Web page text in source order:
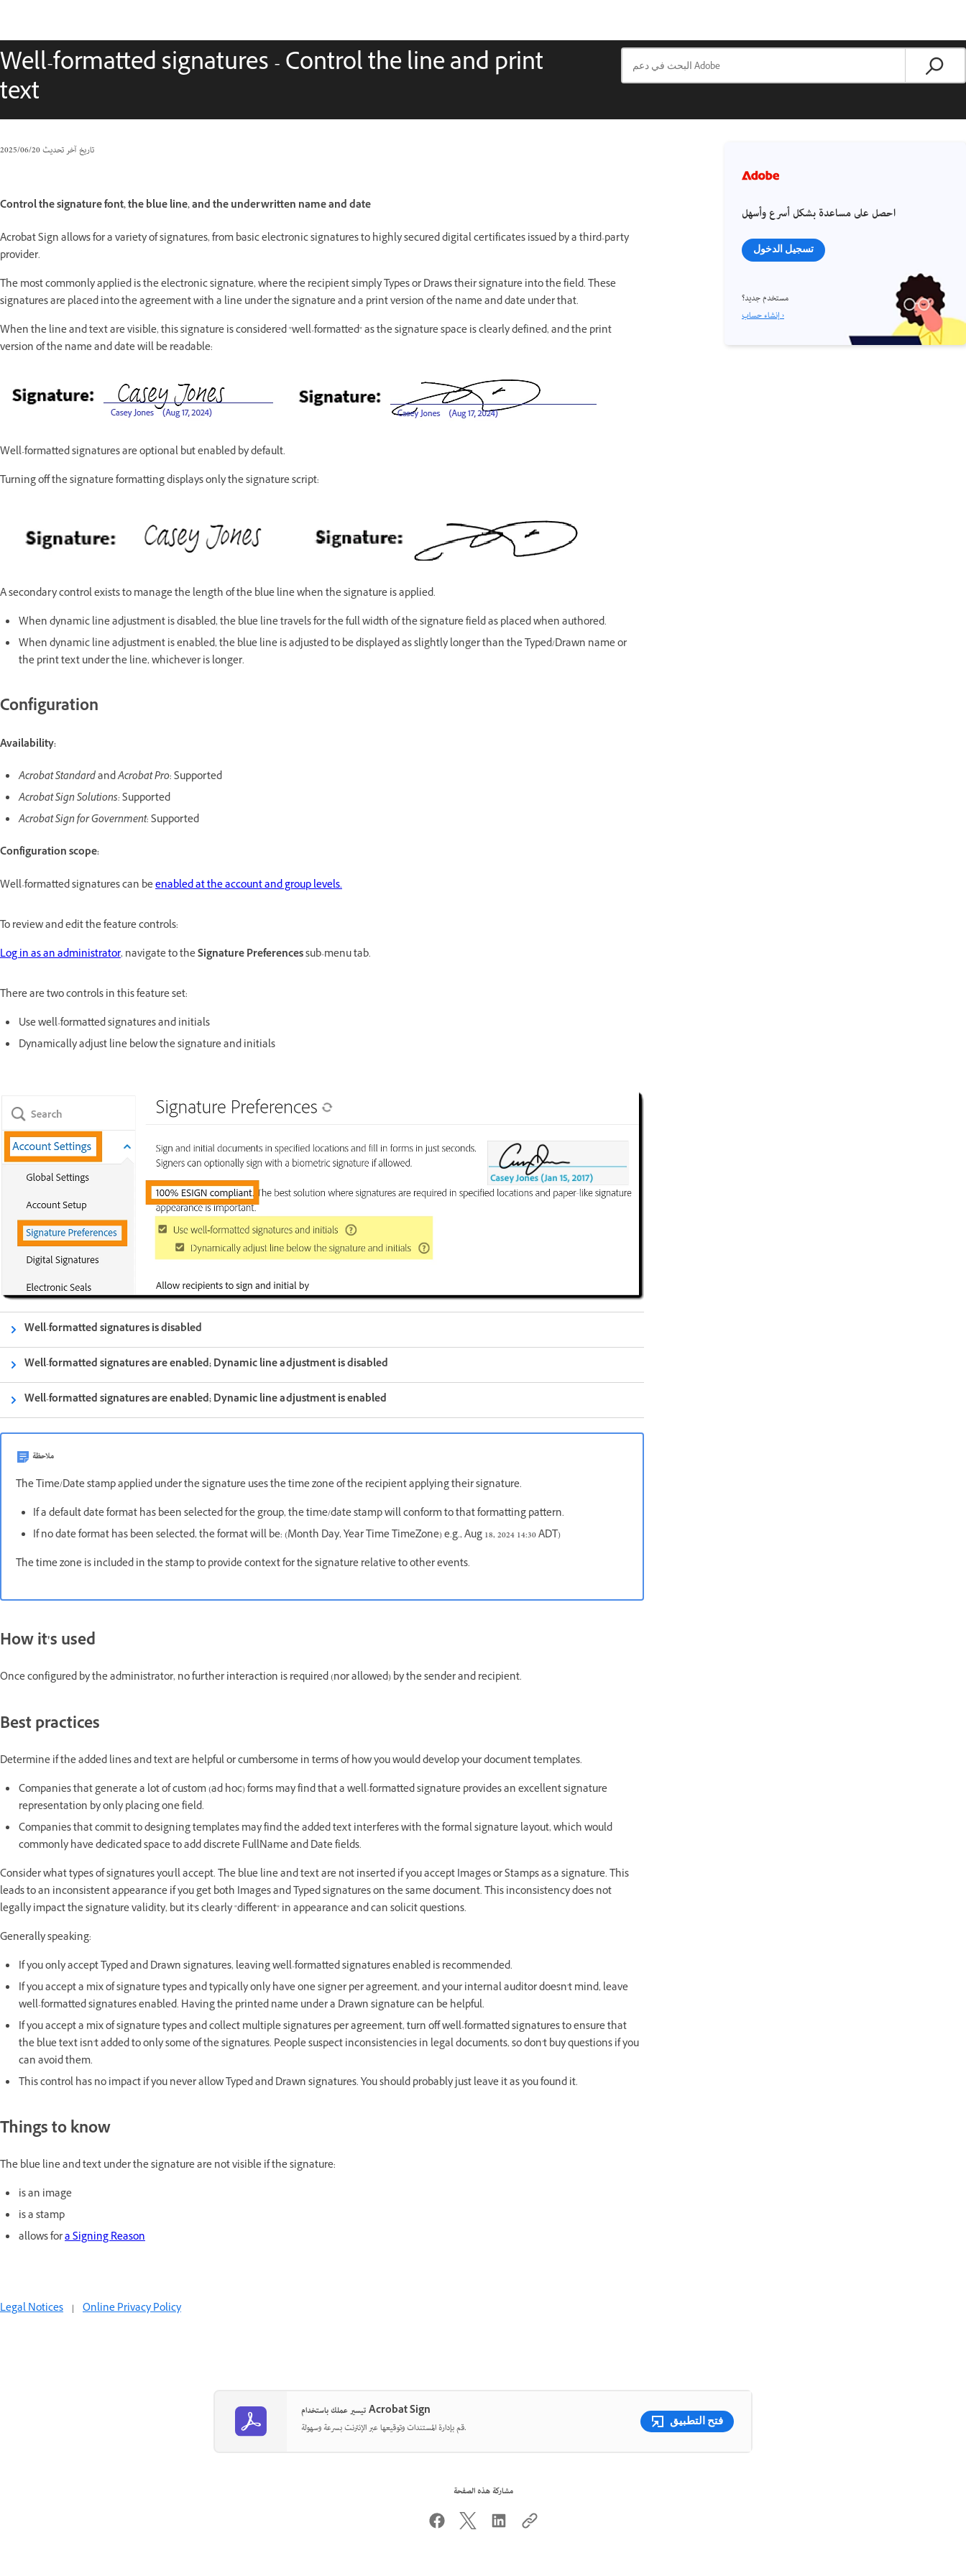
Well-formatted signatures - Control the line and print
text
تاريخ آخر تحديث20‏/06‏/2025
Control the signature font, the blue line, and the underwritten name and date
Acrobat Sign allows for a variety of signatures, from basic electronic signatures to highly secured digital certificates issued by a third-party
provider.
The most commonly applied is the electronic signature, where the recipient simply Types or Draws their signature into the field. These
signatures are placed into the agreement with a line under the signature and a print version of the name and date under that.
When the line and text are visible, this signature is considered "well-formatted" as the signature space is clearly defined, and the print
version of the name and date will be readable:
Well-formatted signatures are optional but enabled by default.
Turning off the signature formatting displays only the signature script:
A secondary control exists to manage the length of the blue line when the signature is applied.
When dynamic line adjustment is disabled, the blue line travels for the full width of the signature field as placed when authored.
When dynamic line adjustment is enabled, the blue line is adjusted to be displayed as slightly longer than the Typed/Drawn name or
the print text under the line, whichever is longer.
Configuration
Availability:
Acrobat StandardandAcrobat Pro: Supported
Acrobat Sign Solutions:Supported
Acrobat Sign for Government: Supported
Configuration scope:
Well-formatted signatures can beenabled at the account and group levels.
To review and edit the feature controls:
Log in as an administrator, navigate to theSignature Preferencessub-menu tab.
There are two controls in this feature set:
Use well-formatted signatures and initials
Dynamically adjust line below the signature and initials
Well-formatted signatures is disabled
Well-formatted signatures are enabled; Dynamic line adjustment is disabled
Well-formatted signatures are enabled; Dynamic line adjustment is enabled
ملاحظة
The Time/Date stamp applied under the signature uses the time zone of the recipient applying their signature.
If a default date format has been selected for the group, the time/date stamp will conform to that formatting pattern.
If no date format has been selected, the format will be: (Month Day, Year Time TimeZone) e.g., Aug 18, 2024 14:30 ADT)
The time zone is included in the stamp to provide context for the signature relative to other events.
How it's used
Once configured by the administrator, no further interaction is required (nor allowed) by the sender and recipient.
Best practices
Determine if the added lines and text are helpful or cumbersome in terms of how you would develop your document templates.
Companies that generate a lot of custom (ad hoc) forms may find that a well-formatted signature provides an excellent signature
representation by only placing one field.
Companies that commit to designing templates may find the added text interferes with the formal signature layout, which would
commonly have dedicated space to add discrete FullName and Date fields.
Consider what types of signatures you'll accept. The blue line and text are not inserted if you accept Images or Stamps as a signature. This
leads to an inconsistent appearance if you get both Images and Typed signatures on the same document. This inconsistency does not
legally impact the signature validity, but it's clearly "different" in appearance and can solicit questions.
Generally speaking:
If you only accept Typed and Drawn signatures, leaving well-formatted signatures enabled is recommended.
If you accept a mix of signature types and typically only have one signer per agreement, and your internal auditor doesn't mind, leave
well-formatted signatures enabled. Having the printed name under a Drawn signature can be helpful.
If you accept a mix of signature types and collect multiple signatures per agreement, turn off well-formatted signatures to ensure that
the blue text isn't added to only some of the signatures. People suspect inconsistencies in legal documents, so don't buy questions if you
can avoid them.
This control has no impact if you never allow Typed and Drawn signatures. You should probably just leave it as you found it.
Things to know
The blue line and text under the signature are not visible if the signature:
is an image
is a stamp
allows fora Signing Reason
احصل على مساعدة بشكل أسرع وأسهل
تسجيل الدخول
مستخدم جديد؟
إنشاء حساب ›
Legal Notices | Online Privacy Policy
تيسير عملك باستخدام Acrobat Sign
قم بإدارة المستندات وتوقيعها عبر الإنترنت بسرعة وسهولة.
فتح التطبيق
مشاركة هذه الصفحة